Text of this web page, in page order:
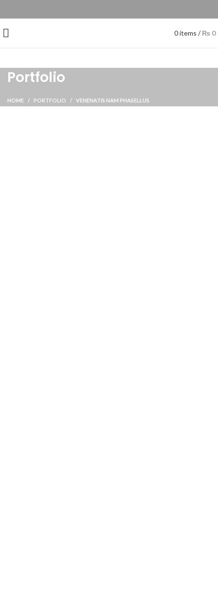
0items / ₨ 0
Portfolio
HOME PORTFOLIO VENENATIS NAM PHASELLUS